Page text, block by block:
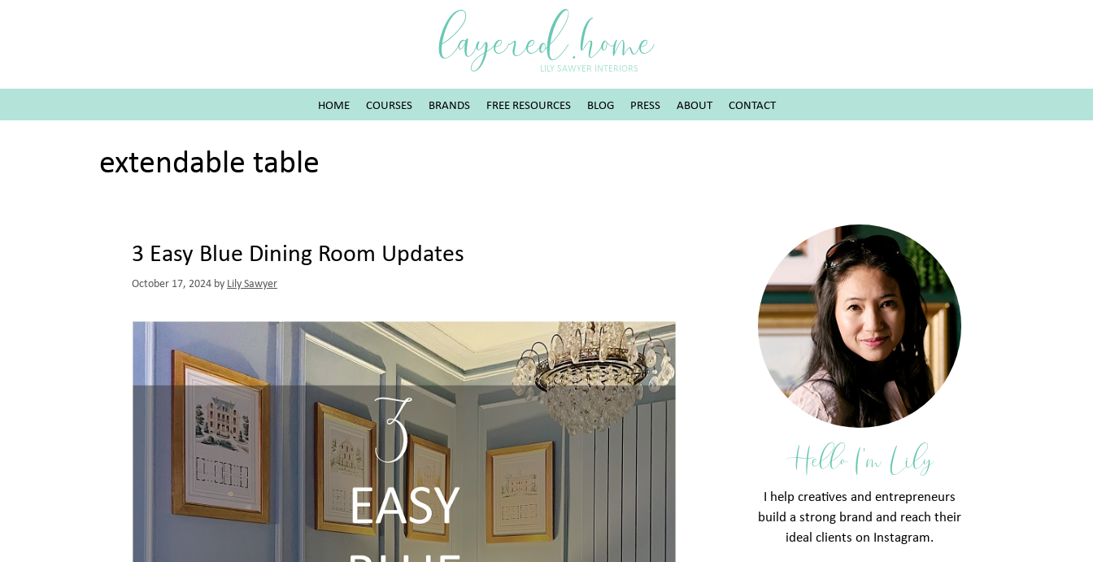
layered.home
LILY SAWYER INTERIORS
HOME COURSES BRANDS FREE RESOURCES BLOG PRESS ABOUT CONTACT
extendable table
3 Easy Blue Dining Room Updates
October 17, 2024 by Lily Sawyer
Hello I'm Lily
I help creatives and entrepreneurs
build a strong brand and reach their
ideal clients on Instagram.